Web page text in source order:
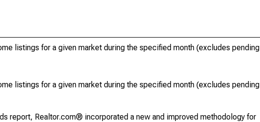
listings for a given market during the specified month (excludes pending
listings for a given market during the specified month (excludes pending
report, Realtor.com® incorporated a new and improved methodology for